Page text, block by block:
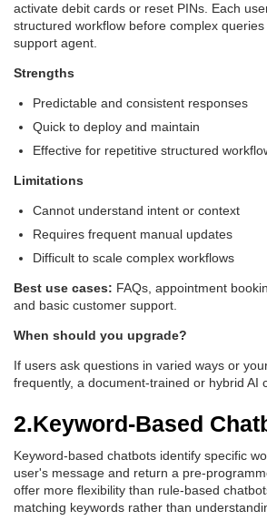
activate debit cards or reset PINs. Each
structured workflow before complex
support agent.
Strengths
Predictable and consistent responses
Quick to deploy and maintain
Effective for repetitive structured
Limitations
Cannot understand intent or context
Requires frequent manual updates
Difficult to scale complex workflows
Best use cases: FAQs, appointment
and basic customer support.
When should you upgrade?
If users ask questions in varied ways or
frequently, a document-trained or hybrid AI
2.Keyword-Based
Keyword-based chatbots identify specific
user's message and return a pre-
offer more flexibility than rule-based
matching keywords rather than